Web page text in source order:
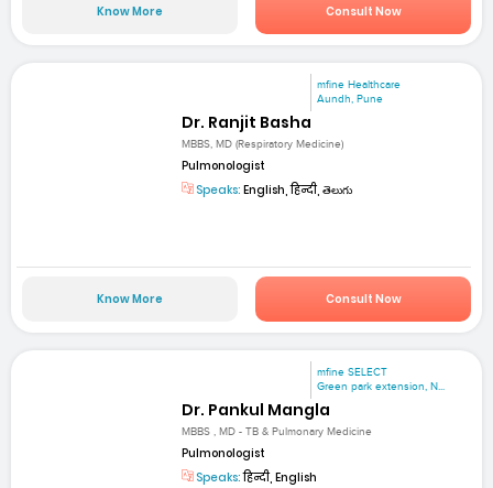
Know More Consult Now
mfine Healthcare
Aundh, Pune
Dr. Ranjit Basha
MBBS, MD (Respiratory Medicine)
Pulmonologist
Speaks: English, हिन्दी, తెలుగు
Know More Consult Now
mfine SELECT
Green park extension, N...
Dr. Pankul Mangla
MBBS , MD - TB & Pulmonary Medicine
Pulmonologist
Speaks:हिन्दी, English